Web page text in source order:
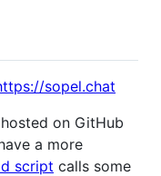
sopel.chat
on GitHub
a more
script calls some